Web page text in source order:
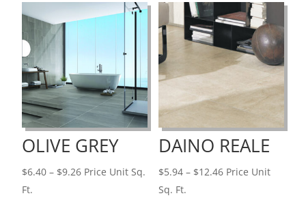
$12.86
$12.86
OLIVE GREY
$6.40 – $9.26Price
Price Unit Sq.
Ft.
DAINO REALE
$5.94 – $12.46Price
Price Unit
Sq. Ft.